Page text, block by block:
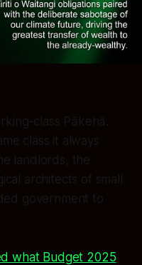
class Pākehā.
class it always
landlords, the
architects of small
government to
what Budget 2025